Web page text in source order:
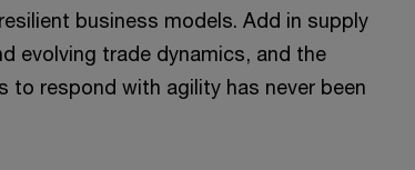
business models. Add in supply
evolving trade dynamics, and the
to respond with agility has never been